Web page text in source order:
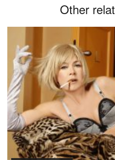
Other